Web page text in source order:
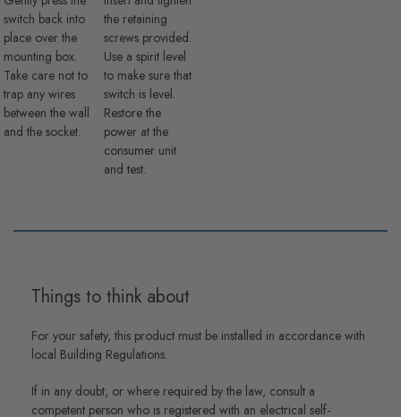
switch back into
place over the
mounting box.
Take care not to
trap any wires
between the wall
and the socket.
the retaining
screws provided.
Use a spirit level
to make sure that
switch is level.
Restore the
power at the
consumer unit
and test.
Things to think about
For your safety, this product must be installed in accordance with
local Building Regulations.
If in any doubt, or where required by the law, consult a
competent person who is registered with an electrical self-